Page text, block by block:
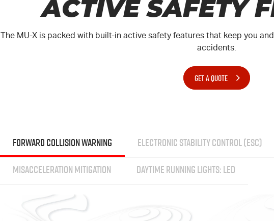
ACTIVE SAFETY
The MU-X is packed with built-in active safety features that keep you
accidents.
GET A QUOTE
FORWARD COLLISION WARNING ELECTRONIC STABILITY CONTROL (ESC)
MISACCELERATION MITIGATION
DAYTIME RUNNING LIGHTS: LED